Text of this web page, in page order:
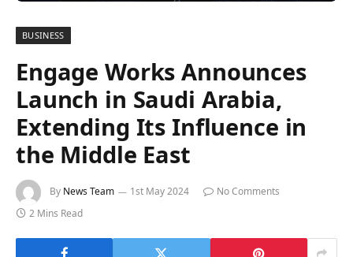
BUSINESS
Engage Works Announces
Launch in Saudi Arabia,
Extending Its Influence in
the Middle East
By News Team 1st May 2024
No Comments
2 Mins Read